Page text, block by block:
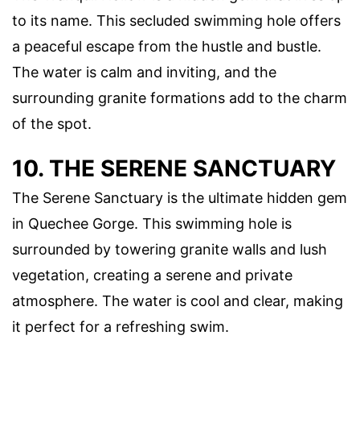
to its name. This secluded swimming hole offers
a peaceful escape from the hustle and bustle.
The water is calm and inviting, and the
surrounding granite formations add to the charm
of the spot.
10. THE SERENE SANCTUARY
The Serene Sanctuary is the ultimate hidden gem
in Quechee Gorge. This swimming hole is
surrounded by towering granite walls and lush
vegetation, creating a serene and private
atmosphere. The water is cool and clear, making
it perfect for a refreshing swim.